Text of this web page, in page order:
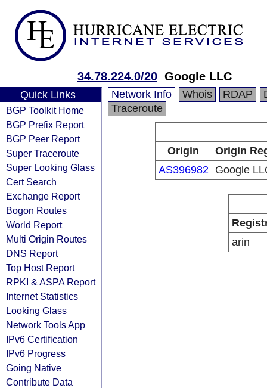
34.78.224.0/20 Google LLC
Quick Links
BGP Toolkit Home
BGP Prefix Report
BGP Peer Report
Super Traceroute
Super Looking Glass
Cert Search
Exchange Report
Bogon Routes
World Report
Multi Origin Routes
DNS Report
Top Host Report
RPKI & ASPA Report
Internet Statistics
Looking Glass
Network Tools App
IPv6 Certification
IPv6 Progress
Going Native
Contribute Data
Network Info Whois RDAP
Traceroute
Origin
Origin
AS396982
Google
arin